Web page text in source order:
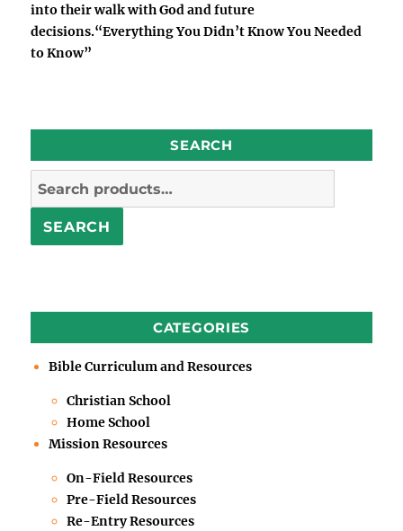
into their walk with God and future
decisions.“Everything You Didn’t Know You Needed
to Know”
SEARCH
Search
SEARCH
CATEGORIES
Bible Curriculum and Resources
Christian School
Home School
Mission Resources
On-Field Resources
Pre-Field Resources
Re-Entry Resources